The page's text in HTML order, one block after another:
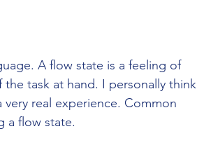
A flow state is a feeling of
task at hand. I personally think
real experience. Common
a flow state.